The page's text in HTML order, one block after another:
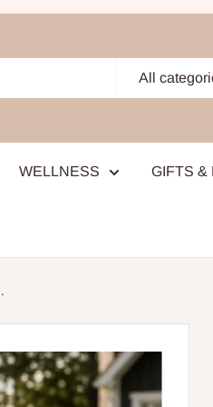
All
WELLNESS GIFTS &